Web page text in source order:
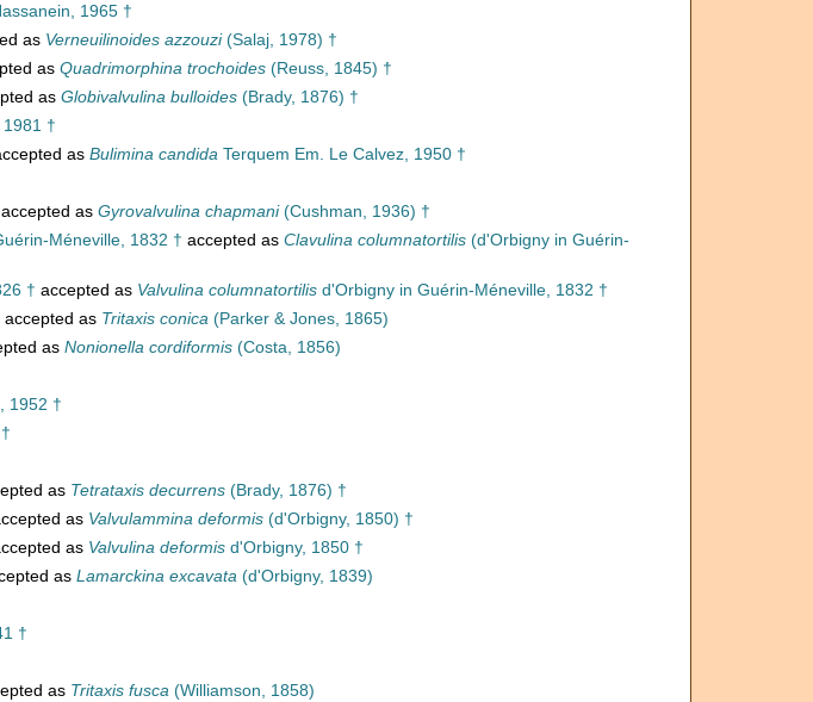
1965 †
as Verneuilinoides azzouzi(Salaj, 1978) †
as Quadrimorphina trochoides (Reuss, 1845) †
as Globivalvulina bulloides (Brady, 1876) †
1981 †
as Bulimina candida Terquem Em. Le Calvez, 1950 †
accepted as Gyrovalvulina chapmani(Cushman, 1936) †
Méneville, 1832 † accepted as Clavulina columnatortilis (d'Orbigny in Guérin-
† accepted as Valvulina columnatortilis d'Orbigny in Guérin-Méneville, 1832 †
accepted as Tritaxis conica (Parker & Jones, 1865)
as Nonionella cordiformis (Costa, 1856)
1952 †
as Tetrataxis decurrens (Brady, 1876) †
as Valvulammina deformis (d'Orbigny, 1850) †
as Valvulina deformis d'Orbigny, 1850 †
as Lamarckina excavata (d'Orbigny, 1839)
†
as Tritaxis fusca (Williamson, 1858)